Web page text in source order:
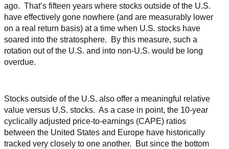
ago. That’s fifteen years where stocks outside of the U.S.
have effectively gone nowhere (and are measurably lower
on a real return basis) at a time when U.S. stocks have
soared into the stratosphere. By this measure, such a
rotation out of the U.S. and into non-U.S. would be long
overdue.
Stocks outside of the U.S. also offer a meaningful relative
value versus U.S. stocks. As a case in point, the 10-year
cyclically adjusted price-to-earnings (CAPE) ratios
between the United States and Europe have historically
tracked very closely to one another. But since the bottom